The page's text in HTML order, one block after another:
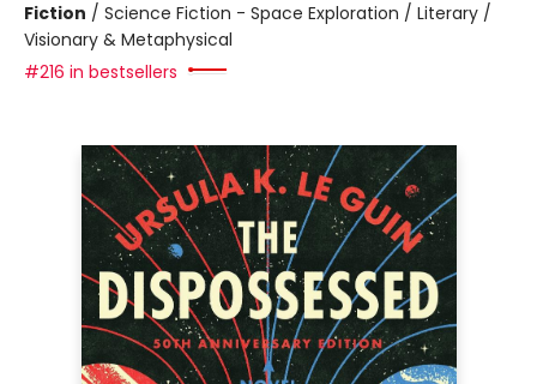
Fiction / Science Fiction - Space Exploration / Literary /
Visionary & Metaphysical
#216 in bestsellers